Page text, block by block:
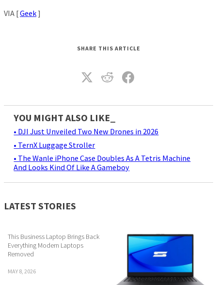
VIA [Geek]
SHARE THIS ARTICLE
YOU MIGHT ALSO LIKE_
• DJI Just Unveiled Two New Drones in 2026
• TernX Luggage Stroller
• The Wanle iPhone Case Doubles As A Tetris Machine
And Looks Kind Of Like A Gameboy
LATEST STORIES
This Business Laptop Brings Back
Everything Modern Laptops
Removed
MAY 8, 2026